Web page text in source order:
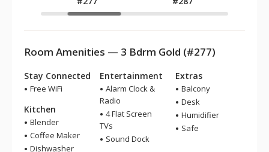
Room Amenities — 3 Bdrm Gold (#277)
Stay Connected
Free WiFi
Kitchen
Blender
Coffee Maker
Dishwasher
Entertainment
Alarm Clock &
Radio
4 Flat Screen
TVs
Sound Dock
Extras
Balcony
Desk
Humidifier
Safe